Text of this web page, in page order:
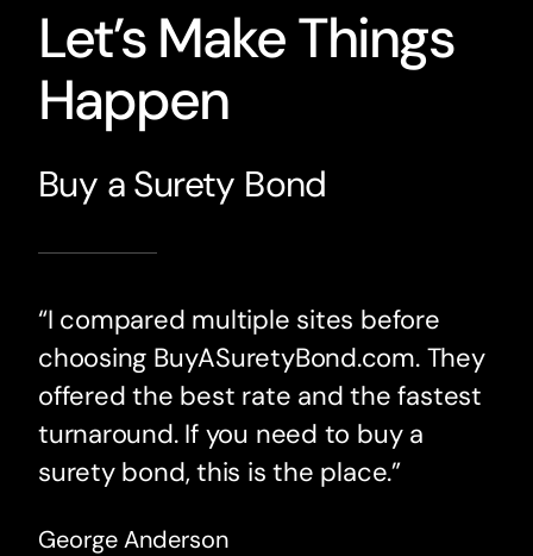
Let’s Make Things
Happen
Buy a Surety Bond
“I compared multiple sites before
choosing BuyASuretyBond.com. They
offered the best rate and the fastest
turnaround. If you need to buy a
surety bond, this is the place.”
George Anderson